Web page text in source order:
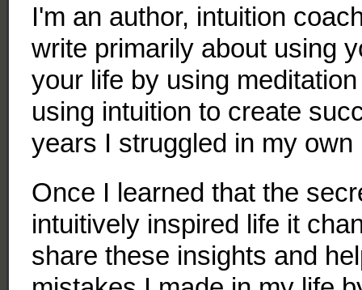
I'm an author, intuition
write primarily about using
your life by using
using intuition to create
years I struggled in my own
Once I learned that the
intuitively inspired life it
share these insights and